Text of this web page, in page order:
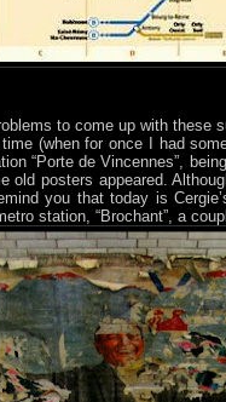
to come up with these
(when for once I had
“Porte de Vincennes”,
old posters appeared.
you that today is
station, “Brochant”, a